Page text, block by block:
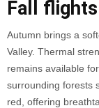
Fall flights
Autumn brings a
Valley. Thermal
remains available
surrounding forests
red, offering